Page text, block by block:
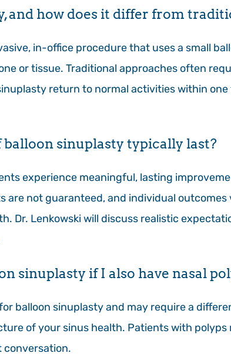
and how does it differ from
in-office procedure that uses a small
or tissue. Traditional approaches often
return to normal activities within
sinuplasty typically last?
experience meaningful, lasting
are not guaranteed, and individual
Dr. Lenkowski will discuss realistic
sinuplasty if I also have nasal
balloon sinuplasty and may require a
of your sinus health. Patients with
conversation.